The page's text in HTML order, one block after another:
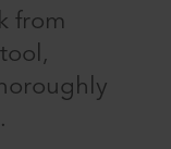
from